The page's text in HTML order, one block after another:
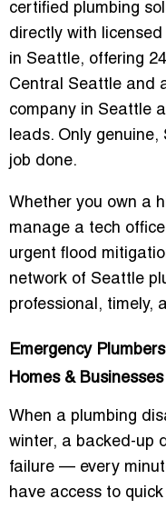
certified plumbing
directly with
in Seattle, offering
Central Seattle and
company in Seattle
leads. Only
job done.
Whether you own a
manage a tech
urgent flood
network of Seattle
professional, timely,
Emergency
Homes & Businesses
When a plumbing
winter, a backed-up
failure — every
have access to